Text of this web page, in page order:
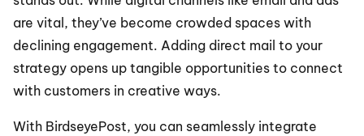
are vital, they’ve become crowded spaces with
declining engagement. Adding direct mail to your
strategy opens up tangible opportunities to connect
with customers in creative ways.
With BirdseyePost, you can seamlessly integrate